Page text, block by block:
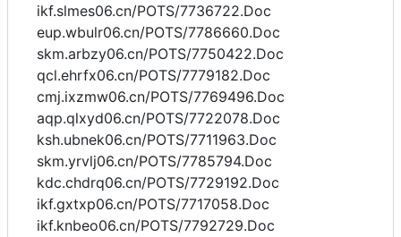
ikf.slmes06.cn/POTS/7736722.Doc
eup.wbulr06.cn/POTS/7786660.Doc
skm.arbzy06.cn/POTS/7750422.Doc
qcl.ehrfx06.cn/POTS/7779182.Doc
cmj.ixzmw06.cn/POTS/7769496.Doc
aqp.qlxyd06.cn/POTS/7722078.Doc
ksh.ubnek06.cn/POTS/7711963.Doc
skm.yrvlj06.cn/POTS/7785794.Doc
kdc.chdrq06.cn/POTS/7729192.Doc
ikf.gxtxp06.cn/POTS/7717058.Doc
ikf.knbeo06.cn/POTS/7792729.Doc